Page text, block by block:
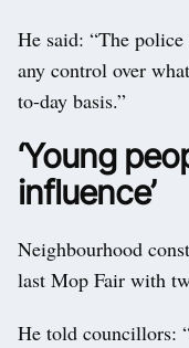
He said: “The
any control over
to-day basis.”
‘Young
influence’
Neighbourhood
last Mop Fair with
He told councillors: